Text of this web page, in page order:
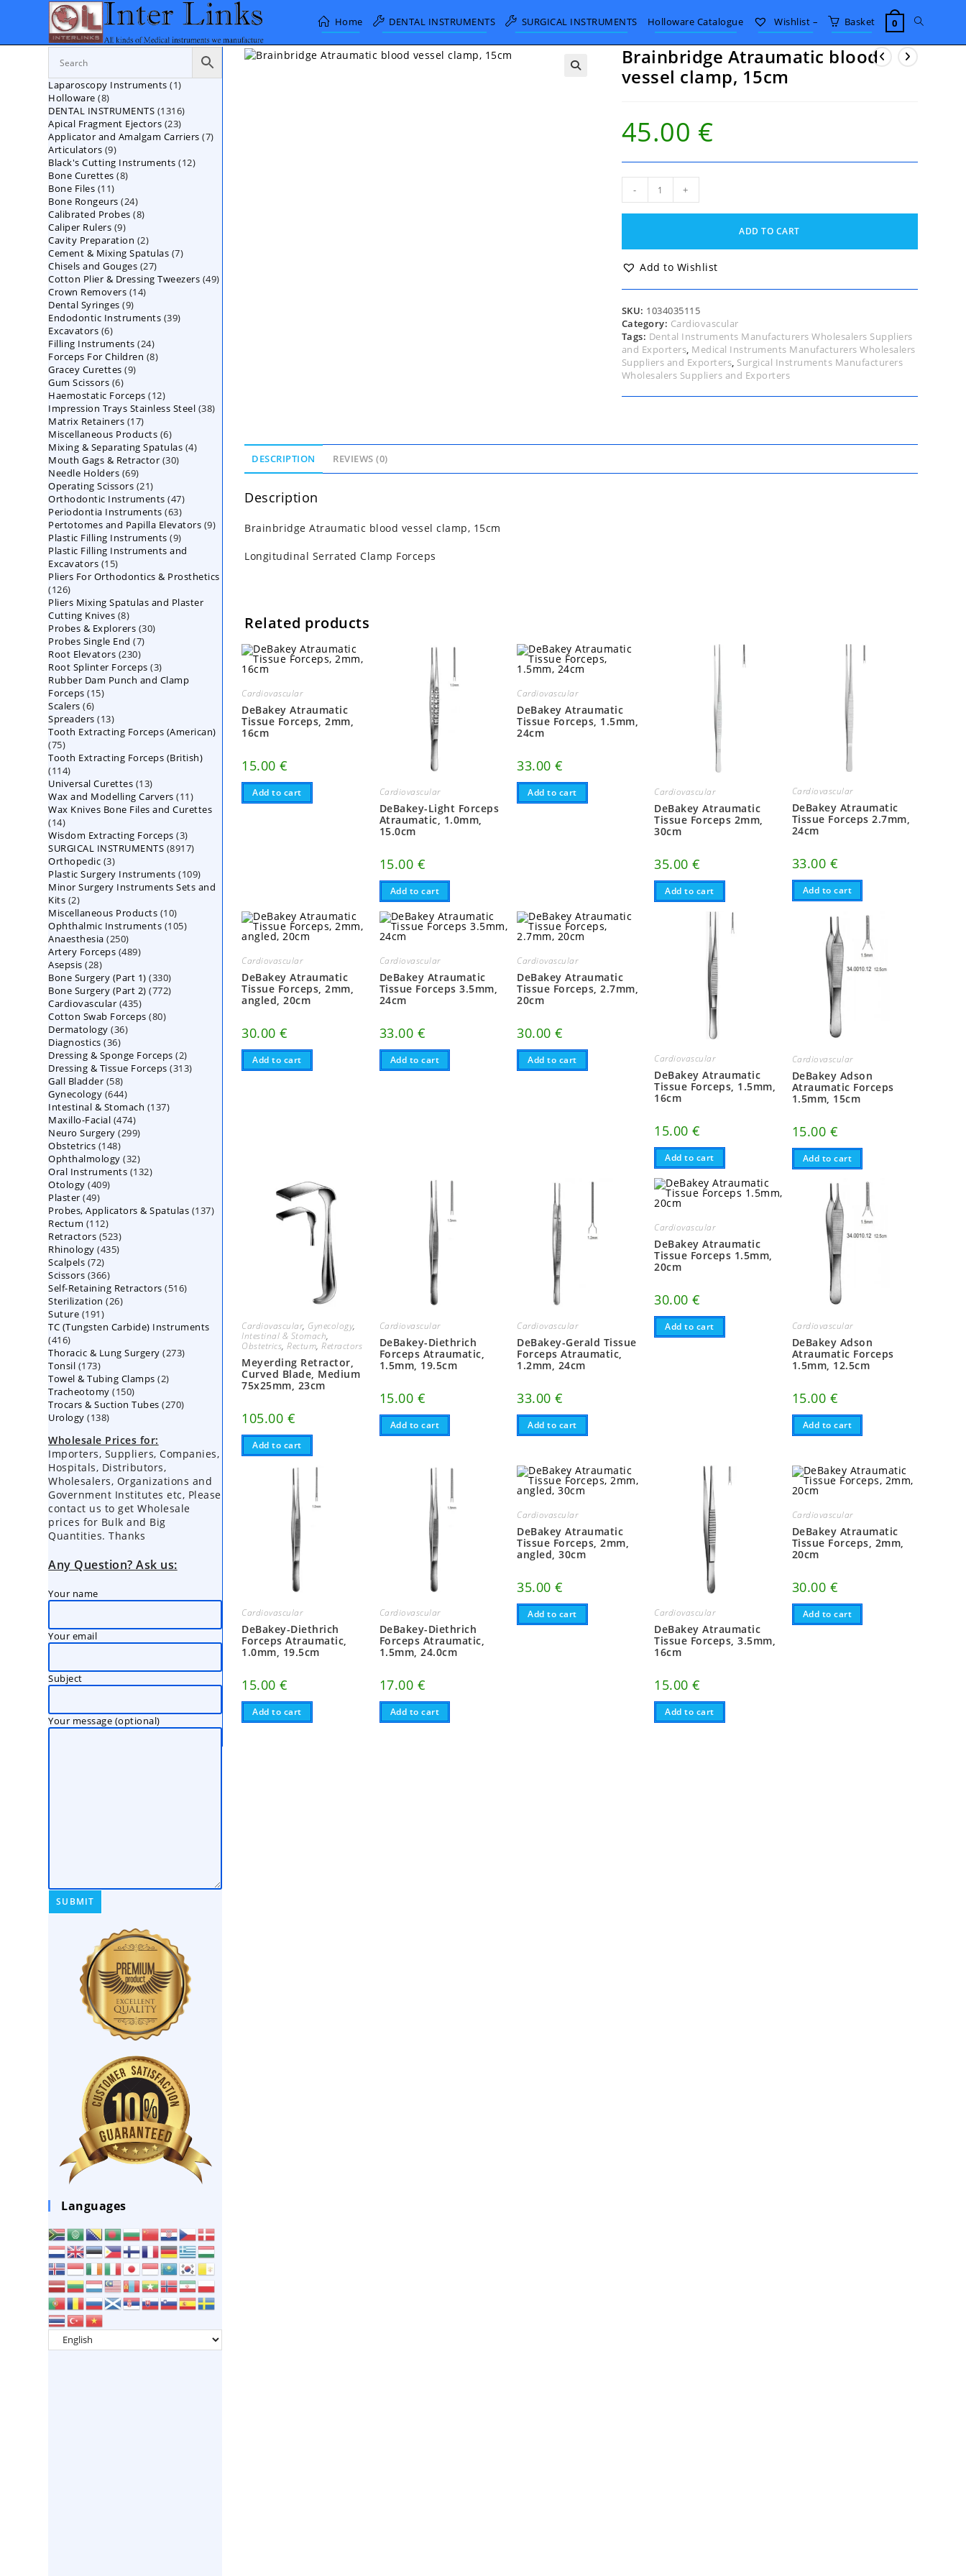
Home DENTAL INSTRUMENTS SURGICAL INSTRUMENTS Holloware Catalogue Wishlist – Basket 0 Toggle
Brainbridge Atraumatic blood
vessel clamp, 15cm
45.00 €
Atraumatic
blood
15cm
quantity
- +
ADD TO CART
Add to Wishlist
SKU: 1034035115
Category: Cardiovascular
Tags: Dental Instruments Manufacturers Wholesalers Suppliers
and Exporters, Medical Instruments Manufacturers Wholesalers
Suppliers and Exporters, Surgical Instruments Manufacturers
Wholesalers Suppliers and Exporters
DESCRIPTION REVIEWS (0)
Description
Brainbridge Atraumatic blood vessel clamp, 15cm
Longitudinal Serrated Clamp Forceps
Related products
Cardiovascular
DeBakey Atraumatic
Tissue Forceps, 2mm,
16cm
15.00€
Add to cart Cardiovascular
DeBakey-Light Forceps
Atraumatic, 1.0mm,
15.0cm
15.00 €
Add to cart
Cardiovascular
DeBakey Atraumatic
Tissue Forceps, 1.5mm,
24cm
33.00€
Add to cart Cardiovascular
DeBakey Atraumatic
Tissue Forceps 2mm,
30cm
35.00€
Add to cart
Cardiovascular
DeBakey Atraumatic
Tissue Forceps 2.7mm,
24cm
33.00 €
Add to cart
Cardiovascular
DeBakey Atraumatic
Tissue Forceps, 2mm,
angled, 20cm
30.00€
Add to cart
Cardiovascular
DeBakey Atraumatic
Tissue Forceps 3.5mm,
24cm
33.00 €
Add to cart
Cardiovascular
DeBakey Atraumatic
Tissue Forceps, 2.7mm,
20cm
30.00€
Add to cart Cardiovascular
DeBakey Atraumatic
Tissue Forceps, 1.5mm,
16cm
15.00€
Add to cart
Cardiovascular
DeBakey Adson
Atraumatic Forceps
1.5mm, 15cm
15.00 €
Add to cart
Cardiovascular, Gynecology,
Intestinal & Stomach,
Obstetrics,Rectum,Retractors
Meyerding Retractor,
Curved Blade, Medium
75x25mm, 23cm
105.00 €
Add to cart
Cardiovascular
DeBakey-Diethrich
Forceps Atraumatic,
1.5mm, 19.5cm
15.00 €
Add to cart
Cardiovascular
DeBakey-Gerald Tissue
Forceps Atraumatic,
1.2mm, 24cm
33.00€
Add to cart
Cardiovascular
DeBakey Atraumatic
Tissue Forceps 1.5mm,
20cm
30.00€
Add to cart Cardiovascular
DeBakey Adson
Atraumatic Forceps
1.5mm, 12.5cm
15.00 €
Add to cart
Cardiovascular
DeBakey-Diethrich
Forceps Atraumatic,
1.0mm, 19.5cm
15.00€
Add to cart
Cardiovascular
DeBakey-Diethrich
Forceps Atraumatic,
1.5mm, 24.0cm
17.00 €
Add to cart
Cardiovascular
DeBakey Atraumatic
Tissue Forceps, 2mm,
angled, 30cm
35.00€
Add to cart Cardiovascular
DeBakey Atraumatic
Tissue Forceps, 3.5mm,
16cm
15.00€
Add to cart
Cardiovascular
DeBakey Atraumatic
Tissue Forceps, 2mm,
20cm
30.00 €
Add to cart
Laparoscopy Instruments 11
Holloware 88
products
DENTAL INSTRUMENTS 13161316
Apical Fragment Ejectors 2323
products
Applicator and Amalgam Carriers 77
Articulators 99
products
Black's Cutting Instruments 1212
Bone Curettes 88
Bone Files 1111
products
Bone Rongeurs 2424
products
Calibrated Probes 88
Caliper Rulers 99
products
Cavity Preparation 22
products
Cement & Mixing Spatulas 77
Chisels and Gouges 2727
products
Cotton Plier & Dressing Tweezers 4949
Crown Removers 1414
Dental Syringes 99
products
Endodontic Instruments 3939
Excavators 66
products
Filling Instruments 2424
products
Forceps For Children 88
Gracey Curettes 99
Gum Scissors 66
products
Haemostatic Forceps 1212
products
Impression Trays Stainless Steel 3838
Matrix Retainers 1717
products
Miscellaneous Products 66
products
Mixing & Separating Spatulas 44
Mouth Gags & Retractor 3030
Needle Holders 6969
products
Operating Scissors 2121
products
Orthodontic Instruments 4747
products
Periodontia Instruments 6363
products
Pertotomes and Papilla Elevators 99
Plastic Filling Instruments 99
products
Plastic Filling Instruments and
Excavators 1515
products
Pliers For Orthodontics & Prosthetics
126126
products
Pliers Mixing Spatulas and Plaster
Cutting Knives 88
products
Probes & Explorers 3030
Probes Single End 77
Root Elevators 230230
products
Root Splinter Forceps 33
products
Rubber Dam Punch and Clamp
Forceps 1515
Scalers 66
products
Spreaders 1313
products
Tooth Extracting Forceps (American)
7575
products
Tooth Extracting Forceps (British)
114114
products
Universal Curettes 1313
products
Wax and Modelling Carvers 1111
products
Wax Knives Bone Files and Curettes
1414
products
Wisdom Extracting Forceps 33
products
SURGICAL INSTRUMENTS 89178917
Orthopedic 33
products
Plastic Surgery Instruments 109109
products
Minor Surgery Instruments Sets and
Kits 22
products
Miscellaneous Products 1010
products
Ophthalmic Instruments 105105
Anaesthesia 250250
products
Artery Forceps 489489
Asepsis 2828
products
Bone Surgery (Part 1) 330330
products
Bone Surgery (Part 2) 772772
Cardiovascular 435435
products
Cotton Swab Forceps 8080
Dermatology 3636
Diagnostics 3636
products
Dressing & Sponge Forceps 22
products
Dressing & Tissue Forceps 313313
Gall Bladder 5858
products
Gynecology 644644
products
Intestinal & Stomach 137137
Maxillo-Facial 474474
products
Neuro Surgery 299299
Obstetrics 148148
products
Ophthalmology 3232
products
Oral Instruments 132132
Otology 409409
Plaster 4949
products
Probes, Applicators & Spatulas 137137
Rectum 112112
products
Retractors 523523
products
Rhinology 435435
Scalpels 7272
products
Scissors 366366
products
Self-Retaining Retractors 516516
Sterilization 2626
Suture 191191
products
TC (Tungsten Carbide) Instruments
416416
products
Thoracic & Lung Surgery 273273
Tonsil 173173
products
Towel & Tubing Clamps 22
Tracheotomy 150150
products
Trocars & Suction Tubes 270270
Urology 138138
Wholesale Prices for:
Importers, Suppliers, Companies,
Hospitals, Distributors,
Wholesalers, Organizations and
Government Institutes etc, Please
contact us to get Wholesale
prices for Bulk and Big
Quantities. Thanks
Any Question? Ask us:
Your name
Your email
Subject
Your message (optional)
Languages